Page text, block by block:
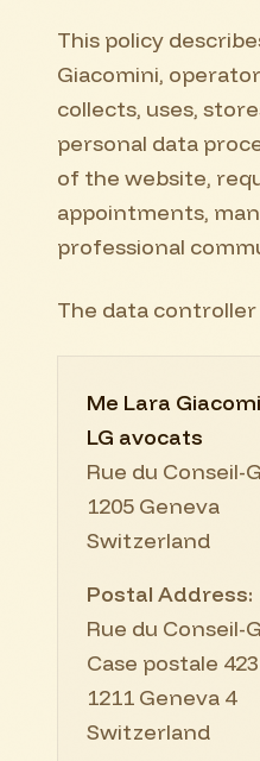
This policy
Giacomini,
collects, uses,
personal data
of the website,
appointments,
professional
The data controller
Me Lara
LG avocats
Rue du Conseil-
1205 Geneva
Switzerland
Postal Address:
Rue du Conseil-
Case postale 423
1211 Geneva 4
Switzerland